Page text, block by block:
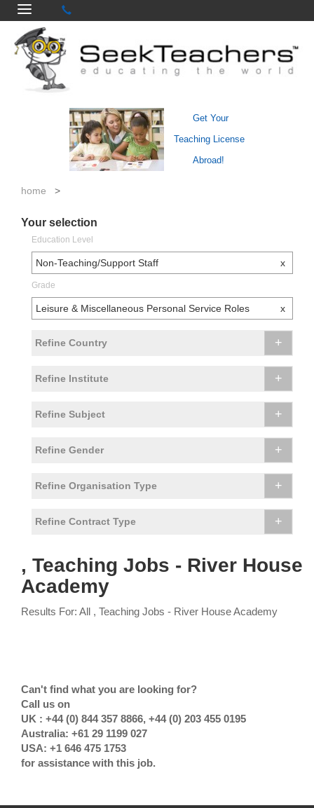
Get Your
Teaching License
Abroad!
home >
Your selection
Education Level
Non-Teaching/Support Staff x
Grade
Leisure & Miscellaneous Personal Service Roles x
Refine Country +
Refine Institute +
Refine Subject +
Refine Gender +
Refine Organisation Type +
Refine Contract Type +
, Teaching Jobs - River House
Academy
Results For: All , Teaching Jobs - River House Academy
Can't find what you are looking for?
Call us on
UK : +44 (0) 844 357 8866, +44 (0) 203 455 0195
Australia: +61 29 1199 027
USA: +1 646 475 1753
for assistance with this job.